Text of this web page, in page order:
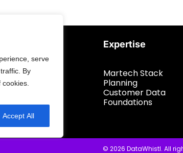
serve
By
Accept All
Expertise
Martech Stack
Planning
Customer Data
Foundations
© 2026 DataWhistl. All